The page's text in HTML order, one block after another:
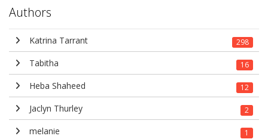
Authors
Katrina Tarrant 298
Tabitha 16
Heba Shaheed 12
Jaclyn Thurley 2
melanie 1